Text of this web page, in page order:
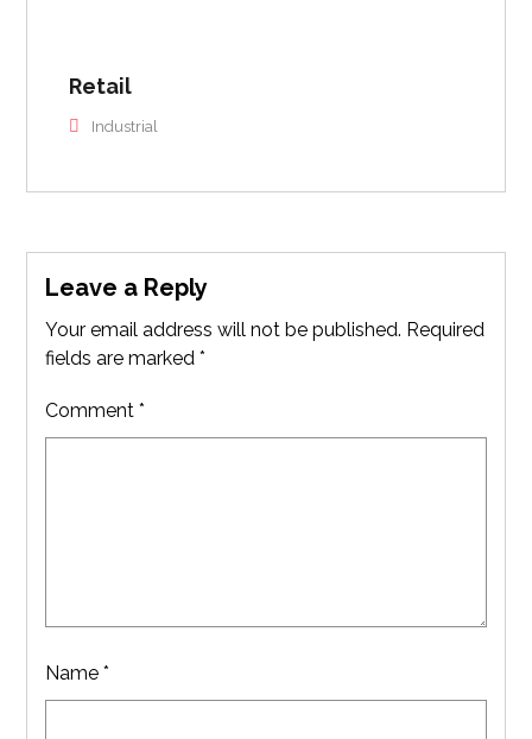
Retail
Industrial
Leave a Reply
Your email address will not be published. Required
fields are marked*
Comment*
Name*